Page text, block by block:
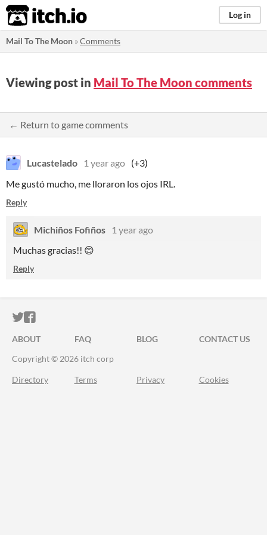
itch.io Log in
Mail To The Moon »Comments
Viewing post in Mail To The Moon comments
← Return to game comments
Lucastelado 1 year ago (+3)
Me gustó mucho, me lloraron los ojos IRL.
Reply
Michiños Fofiños
1 year ago
Muchas gracias!! 😊
Reply
ITCH.IO ON TWITTER
ITCH.IO ON FACEBOOK
ABOUT FAQ BLOG
CONTACT US
Copyright © 2026 itch corp
Directory Terms Privacy Cookies